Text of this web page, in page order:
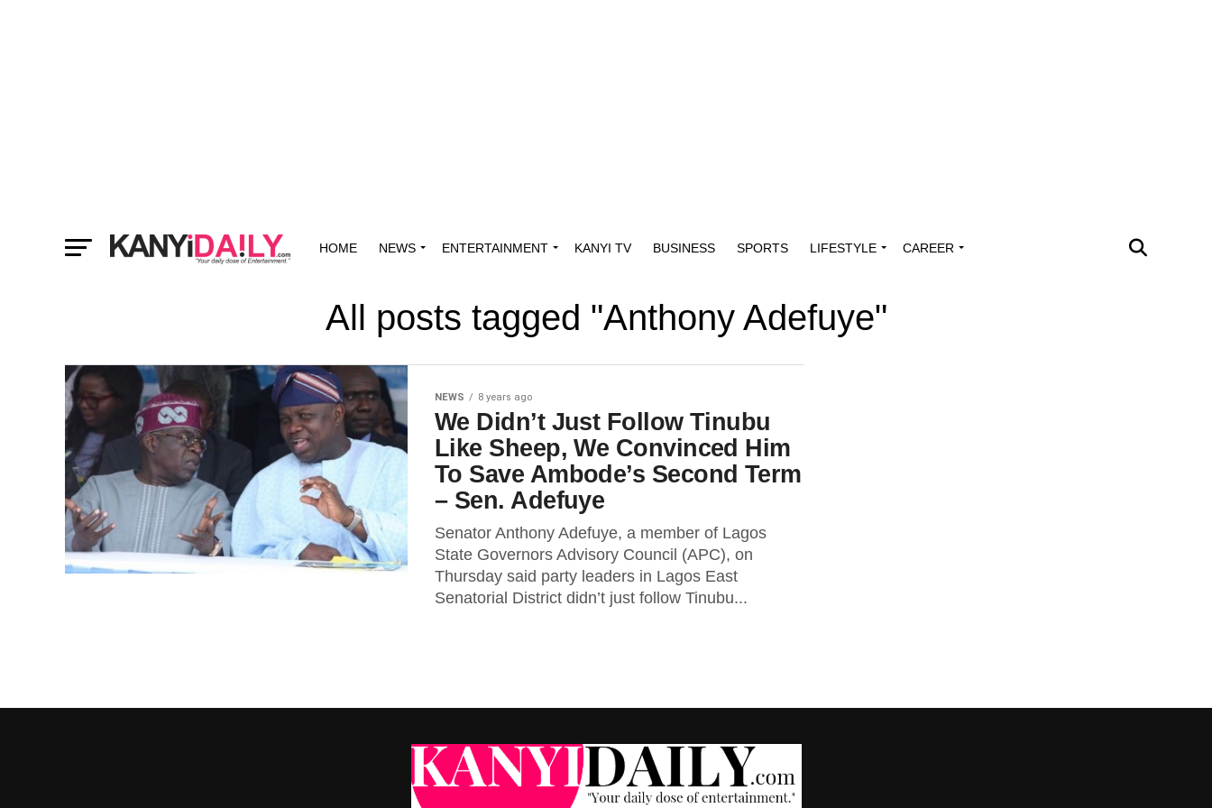
HOME NEWS ENTERTAINMENT KANYI TV BUSINESS SPORTS LIFESTYLE CAREER
All posts tagged "Anthony Adefuye"
NEWS 8 years ago
We Didn’t Just Follow Tinubu
Like Sheep, We Convinced Him
To Save Ambode’s Second Term
– Sen. Adefuye
Senator Anthony Adefuye, a member of Lagos
State Governors Advisory Council (APC), on
Thursday said party leaders in Lagos East
Senatorial District didn’t just follow Tinubu...